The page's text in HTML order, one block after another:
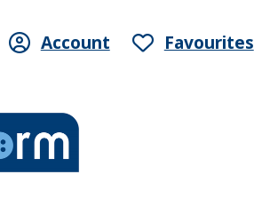
Account Favourites